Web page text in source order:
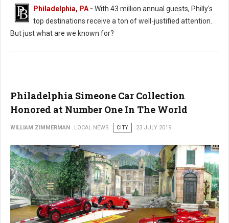
Philadelphia, PA - With 43 million annual guests, Philly's
top destinations receive a ton of well-justified attention.
But just what are we known for?
Philadelphia Simeone Car Collection
Honored at Number One In The World
WILLIAM ZIMMERMAN LOCAL NEWS CITY 23 JULY 2019